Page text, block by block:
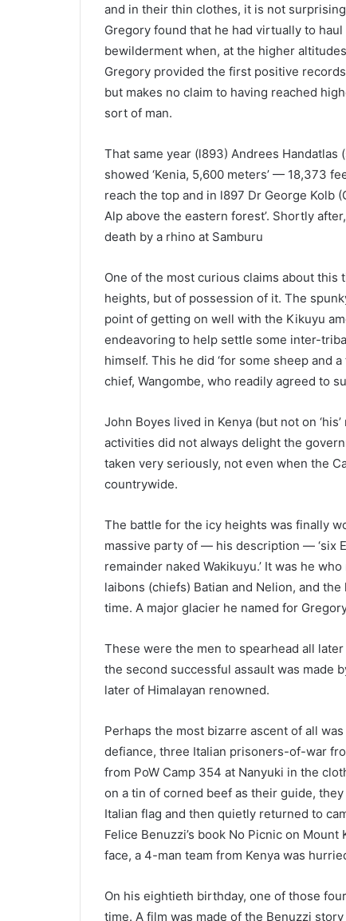
and in their thin clothes, it is not
Gregory found that he had virtually to
bewilderment when, at the higher
Gregory provided the first positive
but makes no claim to having reached
sort of man.
That same year (l893) Andrees Handatlas
showed ‘Kenia, 5,600 meters’ — 18,373
reach the top and in l897 Dr George Kolb
Alp above the eastern forest’. Shortly
death by a rhino at Samburu
One of the most curious claims about this
heights, but of possession of it. The
point of getting on well with the Kikuyu
endeavoring to help settle some inter-
himself. This he did ‘for some sheep and
chief, Wangombe, who readily agreed to
John Boyes lived in Kenya (but not on
activities did not always delight the
taken very seriously, not even when the
countrywide.
The battle for the icy heights was finally
massive party of — his description — ‘six
remainder naked Wakikuyu.’ It was he
laibons (chiefs) Batian and Nelion, and
time. A major glacier he named for
These were the men to spearhead all
the second successful assault was made
later of Himalayan renowned.
Perhaps the most bizarre ascent of all
defiance, three Italian prisoners-of-war
from PoW Camp 354 at Nanyuki in the
on a tin of corned beef as their guide,
Italian flag and then quietly returned to
Felice Benuzzi’s book No Picnic on
face, a 4-man team from Kenya was
On his eightieth birthday, one of those
time. A film was made of the Benuzzi